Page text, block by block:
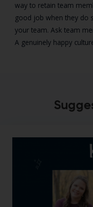
way to retain team
good job when they do
your team. Ask team
A genuinely happy